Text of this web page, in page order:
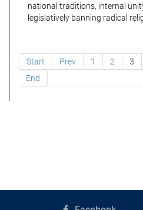
national traditions, internal
legislatively banning radical
Start Prev 1 2 3
End